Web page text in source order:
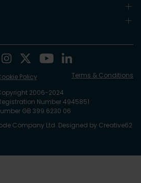
2006-2024
Number 4945851
GB 399 6230 06
Company Ltd. Designed by Creative62
Policy Terms & Conditions